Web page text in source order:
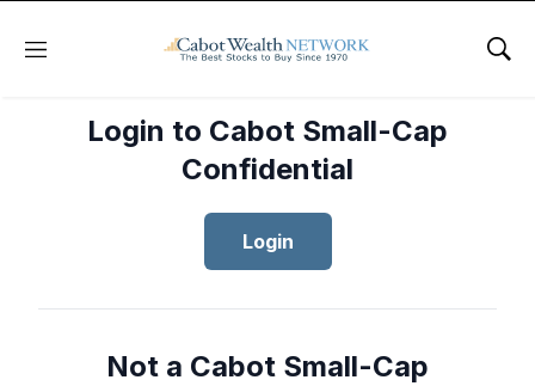
Menu
Login to Cabot Small-Cap
Confidential
Login
Not a Cabot Small-Cap